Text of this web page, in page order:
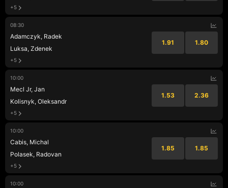
+5
08:30
Adamczyk, Radek
Luksa, Zdenek
1.91 1.80
+5
10:00
Mecl Jr, Jan
Kolisnyk, Oleksandr
1.53 2.36
+5
10:00
Cabis, Michal
Polasek, Radovan
1.85 1.85
+5
10:00